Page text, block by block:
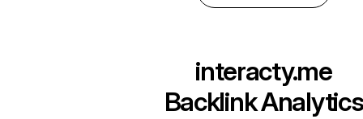
interacty.me
Backlink Analytics